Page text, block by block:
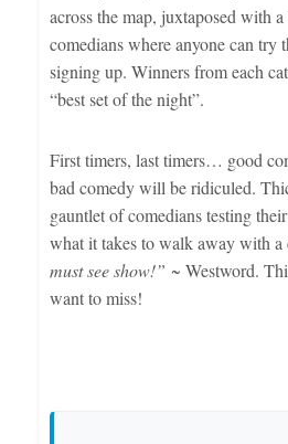
across the map, juxtaposed with
comedians where anyone can try
signing up. Winners from each
“best set of the night”.
First timers, last timers… good
bad comedy will be ridiculed.
gauntlet of comedians testing
what it takes to walk away with a
must see show!” ~ Westword.
want to miss!